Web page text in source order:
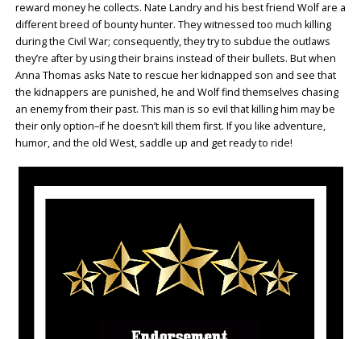
reward money he collects. Nate Landry and his best friend Wolf are a
different breed of bounty hunter. They witnessed too much killing
during the Civil War; consequently, they try to subdue the outlaws
they’re after by using their brains instead of their bullets. But when
Anna Thomas asks Nate to rescue her kidnapped son and see that
the kidnappers are punished, he and Wolf find themselves chasing
an enemy from their past. This man is so evil that killing him may be
their only option–if he doesn’t kill them first. If you like adventure,
humor, and the old West, saddle up and get ready to ride!